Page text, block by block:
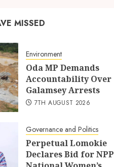
MISSED
Environment
Oda MP Demands
Accountability Over
Galamsey Arrests
7TH AUGUST 2026
Governance and Politics
Perpetual Lomokie
Declares Bid for NPP